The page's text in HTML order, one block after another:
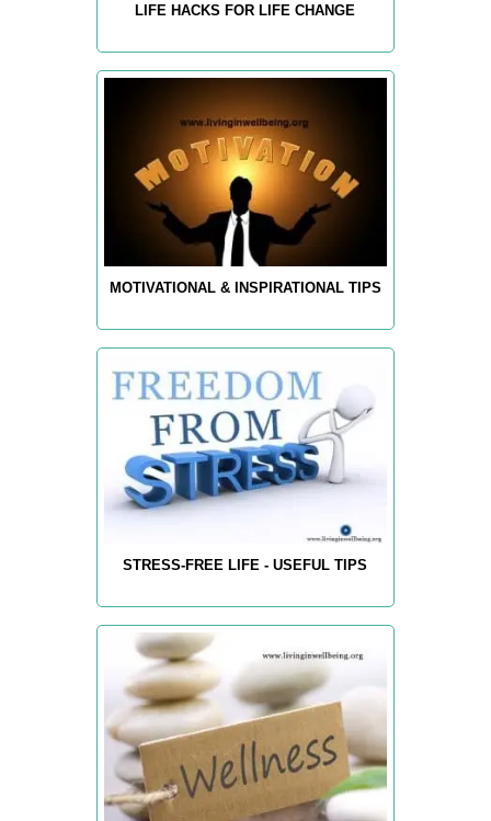
LIFE HACKS FOR LIFE CHANGE
MOTIVATIONAL & INSPIRATIONAL TIPS
STRESS-FREE LIFE - USEFUL TIPS